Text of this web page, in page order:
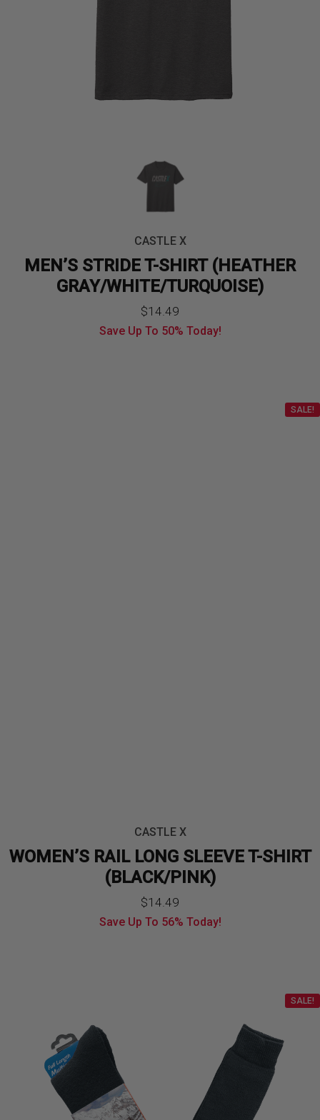
CASTLE X
MEN’S STRIDE T-SHIRT (HEATHER
GRAY/WHITE/TURQUOISE)
$14.49
Save Up To 50% Today!
CASTLE X
WOMEN’S RAIL LONG SLEEVE T-SHIRT
(BLACK/PINK)
$14.49
SALE!
Save Up To 56% Today!
SALE!